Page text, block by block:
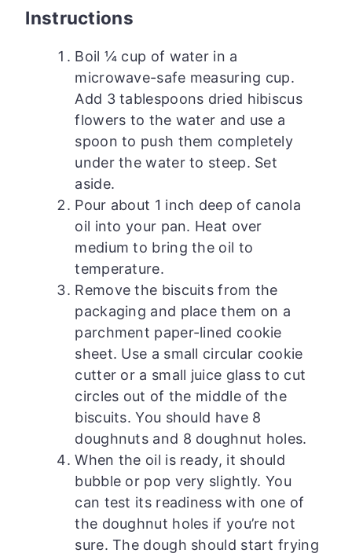
Instructions
Boil ¼ cup of water in a
microwave-safe measuring cup.
Add 3 tablespoons dried hibiscus
flowers to the water and use a
spoon to push them completely
under the water to steep. Set
aside.
Pour about 1 inch deep of canola
oil into your pan. Heat over
medium to bring the oil to
temperature.
Remove the biscuits from the
packaging and place them on a
parchment paper-lined cookie
sheet. Use a small circular cookie
cutter or a small juice glass to cut
circles out of the middle of the
biscuits. You should have 8
doughnuts and 8 doughnut holes.
When the oil is ready, it should
bubble or pop very slightly. You
can test its readiness with one of
the doughnut holes if you’re not
sure. The dough should start frying